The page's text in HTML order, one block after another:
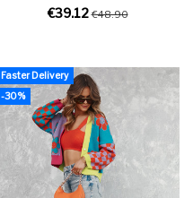
€39.12€48.90
Faster Delivery
-30%